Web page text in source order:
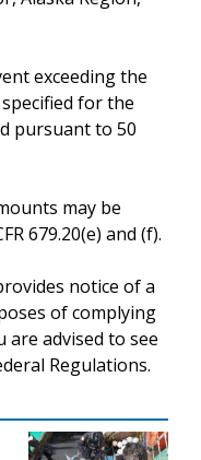
exceeding the
for the
pursuant to 50
may be
679.20(e) and (f).
notice of a
of complying
advised to see
Regulations.